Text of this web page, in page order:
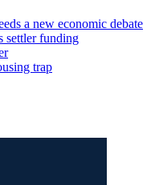
a new economic debate
settler funding
trap